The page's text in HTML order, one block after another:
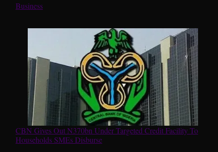
In relation to
Business
CBN Gives Out N370bn Under Targeted Credit Facility To
Households SMEs Disburse